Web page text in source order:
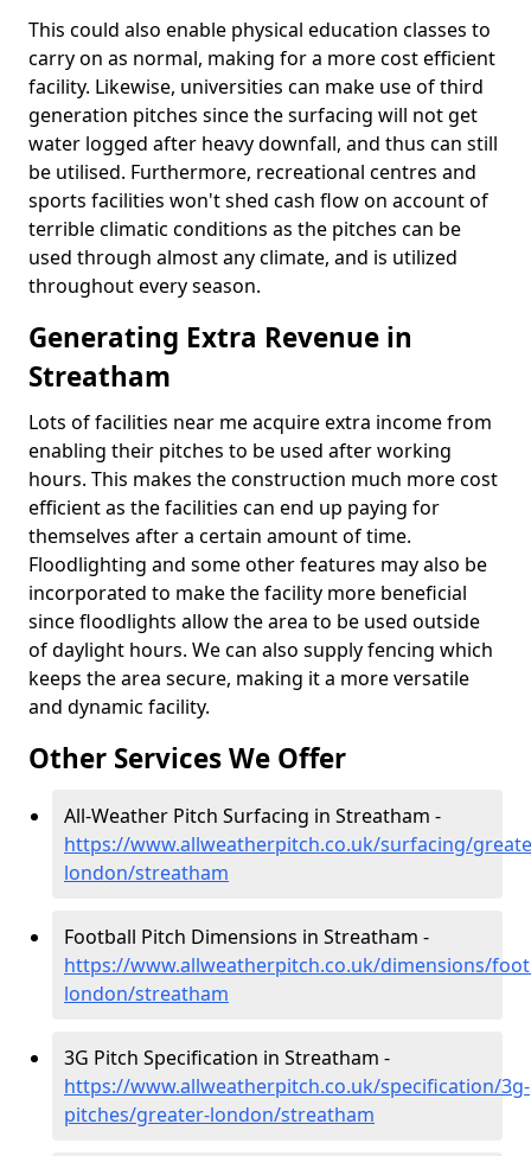
This could also enable physical education classes to
carry on as normal, making for a more cost efficient
facility. Likewise, universities can make use of third
generation pitches since the surfacing will not get
water logged after heavy downfall, and thus can still
be utilised. Furthermore, recreational centres and
sports facilities won't shed cash flow on account of
terrible climatic conditions as the pitches can be
used through almost any climate, and is utilized
throughout every season.
Generating Extra Revenue in
Streatham
Lots of facilities near me acquire extra income from
enabling their pitches to be used after working
hours. This makes the construction much more cost
efficient as the facilities can end up paying for
themselves after a certain amount of time.
Floodlighting and some other features may also be
incorporated to make the facility more beneficial
since floodlights allow the area to be used outside
of daylight hours. We can also supply fencing which
keeps the area secure, making it a more versatile
and dynamic facility.
Other Services We Offer
All-Weather Pitch Surfacing in Streatham -
https://www.allweatherpitch.co.uk/surfacing/
london/streatham
Football Pitch Dimensions in Streatham -
https://www.allweatherpitch.co.uk/dimensions/
london/streatham
3G Pitch Specification in Streatham -
https://www.allweatherpitch.co.uk/specification/3g-
pitches/greater-london/streatham